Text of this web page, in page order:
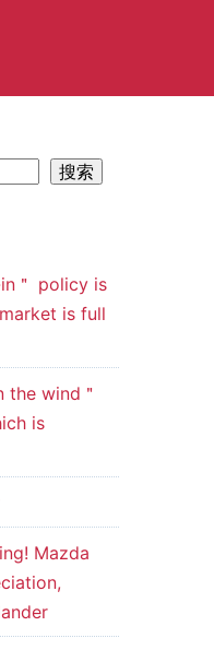
搜索
＂ policy is
is full
the wind＂
is
Mazda